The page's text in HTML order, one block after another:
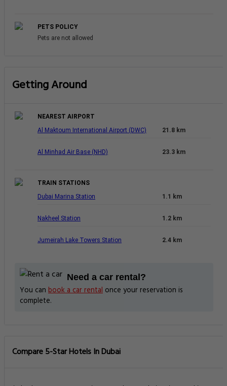
PETS POLICY
Pets are not allowed
Getting Around
NEAREST AIRPORT
Al Maktoum International Airport (DWC)
21.8 km
Al Minhad Air Base (NHD) 23.3 km
TRAIN STATIONS
Dubai Marina Station
1.1 km
Nakheel Station 1.2 km
Jumeirah Lake Towers Station 2.4 km
Need a car rental?
You can book a car rental once your reservation is
complete.
Compare 5-Star Hotels In Dubai